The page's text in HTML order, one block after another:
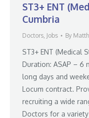
ST3+ ENT
Cumbria
Doctors, Jobs By
ST3+ ENT (Medical
Duration: ASAP – 6
long days and
Locum contract.
recruiting a wide
Doctors for a